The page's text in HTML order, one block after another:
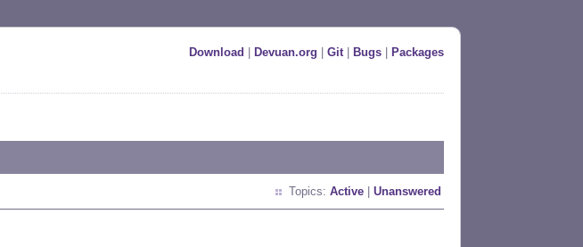
Download Devuan.org Git| Bugs Packages
Topics: Active Unanswered